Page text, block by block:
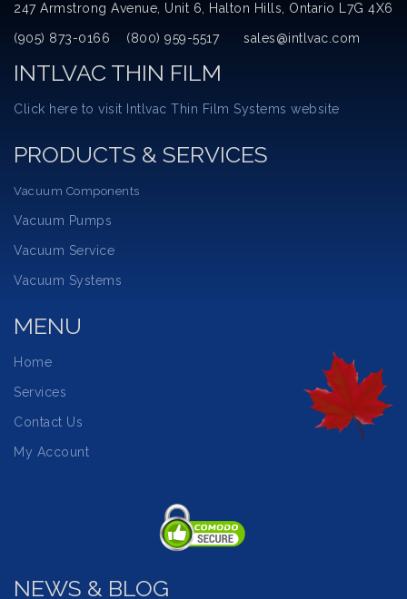
247 Armstrong Avenue, Unit 6, Halton Hills, Ontario L7G 4X6
(905) 873-0166 (800) 959-5517 sales@intlvac.com
INTLVAC THIN FILM
Click here to visit Intlvac Thin Film Systems website
PRODUCTS & SERVICES
Vacuum Components
Vacuum Pumps
Vacuum Service
Vacuum Systems
MENU
Home
Services
Contact Us
My Account
NEWS & BLOG